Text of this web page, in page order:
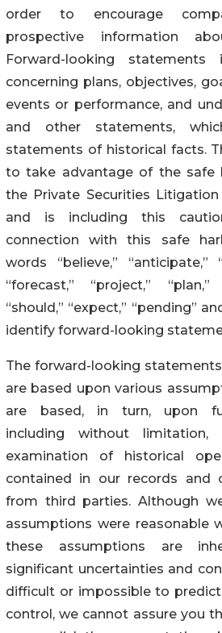
order to encourage
prospective information
Forward-looking statements
concerning plans, objectives,
events or performance, and
and other statements,
statements of historical facts.
to take advantage of the safe
the Private Securities
and is including this
connection with this safe
words “believe,” “anticipate,”
“forecast,” “project,” “plan,”
“should,” “expect,” “pending”
identify forward-looking
The forward-looking
are based upon various
are based, in turn, upon
including without limitation,
examination of historical
contained in our records and
from third parties. Although
assumptions were reasonable
these assumptions are
significant uncertainties and
difficult or impossible to
control, we cannot assure you